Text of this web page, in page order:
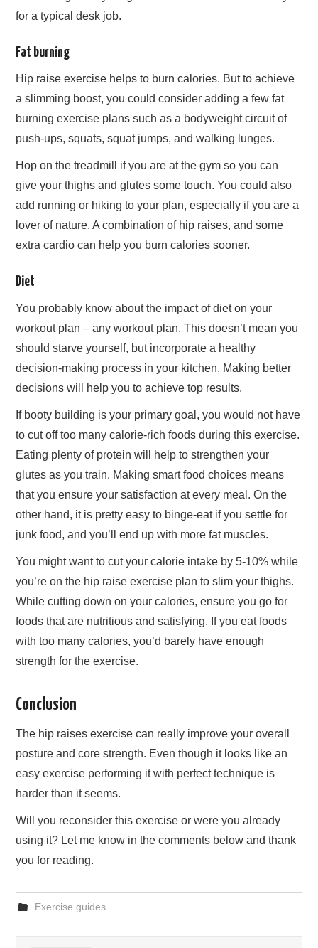
for a typical desk job.
Fat burning
Hip raise exercise helps to burn calories. But to achieve
a slimming boost, you could consider adding a few fat
burning exercise plans such as a bodyweight circuit of
push-ups, squats, squat jumps, and walking lunges.
Hop on the treadmill if you are at the gym so you can
give your thighs and glutes some touch. You could also
add running or hiking to your plan, especially if you are a
lover of nature. A combination of hip raises, and some
extra cardio can help you burn calories sooner.
Diet
You probably know about the impact of diet on your
workout plan – any workout plan. This doesn’t mean you
should starve yourself, but incorporate a healthy
decision-making process in your kitchen. Making better
decisions will help you to achieve top results.
If booty building is your primary goal, you would not have
to cut off too many calorie-rich foods during this exercise.
Eating plenty of protein will help to strengthen your
glutes as you train. Making smart food choices means
that you ensure your satisfaction at every meal. On the
other hand, it is pretty easy to binge-eat if you settle for
junk food, and you’ll end up with more fat muscles.
You might want to cut your calorie intake by 5-10% while
you’re on the hip raise exercise plan to slim your thighs.
While cutting down on your calories, ensure you go for
foods that are nutritious and satisfying. If you eat foods
with too many calories, you’d barely have enough
strength for the exercise.
Conclusion
The hip raises exercise can really improve your overall
posture and core strength. Even though it looks like an
easy exercise performing it with perfect technique is
harder than it seems.
Will you reconsider this exercise or were you already
using it? Let me know in the comments below and thank
you for reading.
Exercise guides